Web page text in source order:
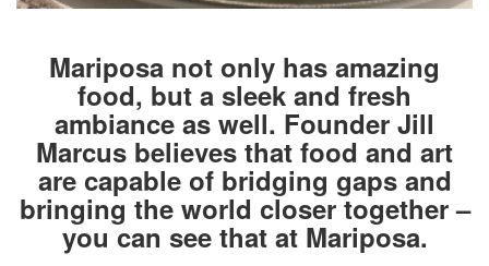
Mariposa not only has amazing
food, but a sleek and fresh
ambiance as well. Founder Jill
Marcus believes that food and art
are capable of bridging gaps and
bringing the world closer together –
you can see that at Mariposa.